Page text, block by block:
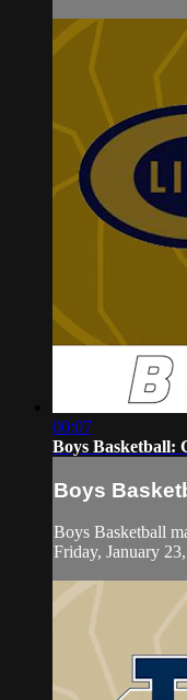
00:07
Boys Basketball:
Boys
Boys Basketball
Friday, January